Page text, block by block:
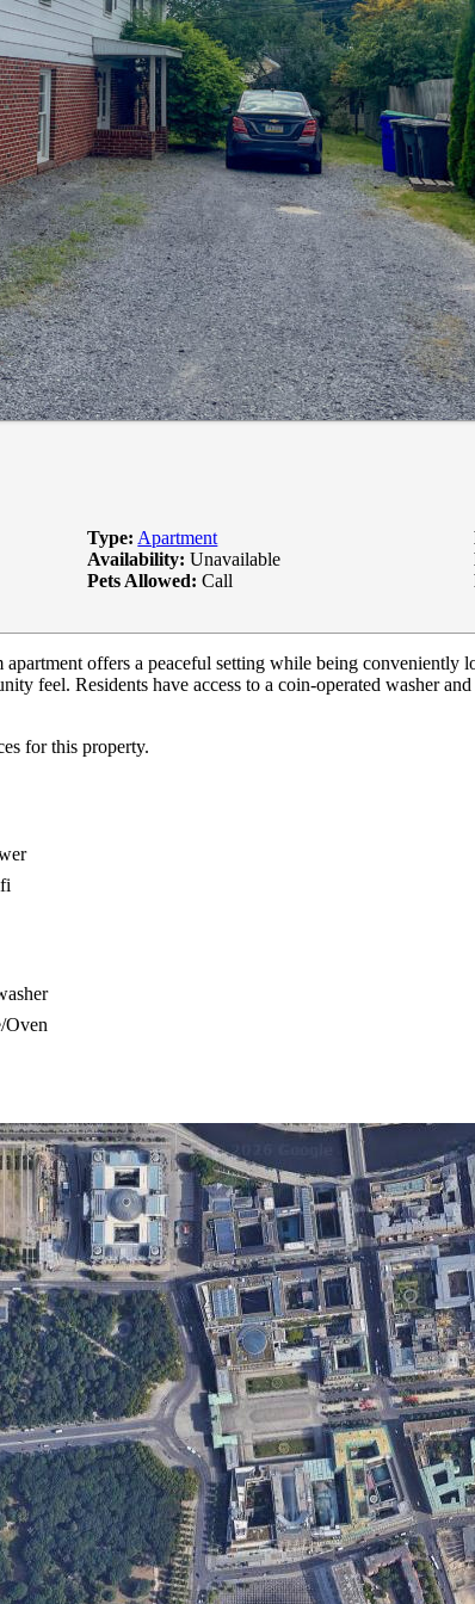
Type: Apartment
Availability: Unavailable
Pets Allowed: Call
offers a peaceful setting while being conveniently
feel. Residents have access to a coin-operated washer
for this property.
Oven